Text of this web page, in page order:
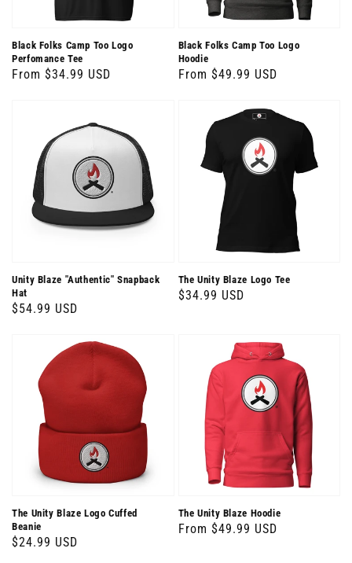
Black Folks Camp Too Logo
Perfomance Tee
Regular
From $34.99 USD
Black Folks Camp Too Logo
Hoodie
Regular
From $49.99 USD
Unity Blaze "Authentic" Snapback
Hat
Regular
$54.99 USD
The Unity Blaze Logo Tee
Regular
$34.99 USD
The Unity Blaze Logo Cuffed
Beanie
Regular
$24.99 USD
The Unity Blaze Hoodie
Regular
From $49.99 USD